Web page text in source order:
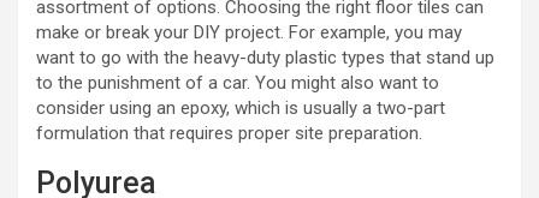
assortment of options. Choosing the right floor tiles can
make or break your DIY project. For example, you may
want to go with the heavy-duty plastic types that stand up
to the punishment of a car. You might also want to
consider using an epoxy, which is usually a two-part
formulation that requires proper site preparation.
Polyurea